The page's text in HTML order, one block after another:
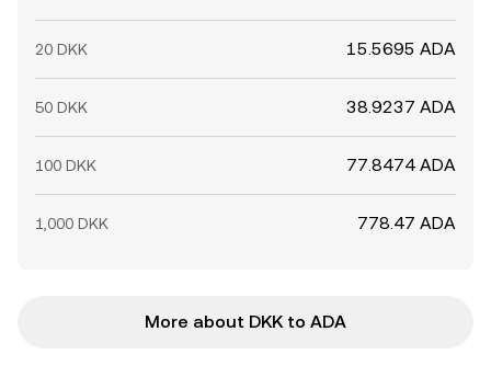
20 DKK 15.5695 ADA
50 DKK 38.9237 ADA
100 DKK 77.8474 ADA
1,000 DKK 778.47 ADA
More about DKK to ADA